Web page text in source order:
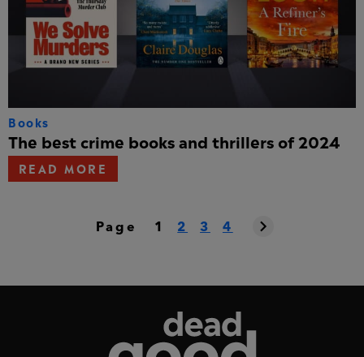
Books
The best crime books and thrillers of 2024
READ MORE
Page 1 2 3 4